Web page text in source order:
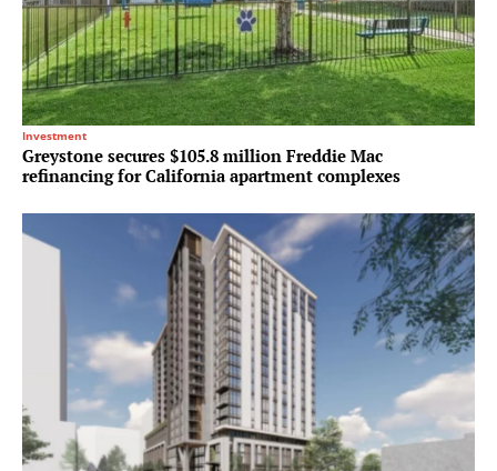
Investment
Greystone secures $105.8 million Freddie Mac
refinancing for California apartment complexes